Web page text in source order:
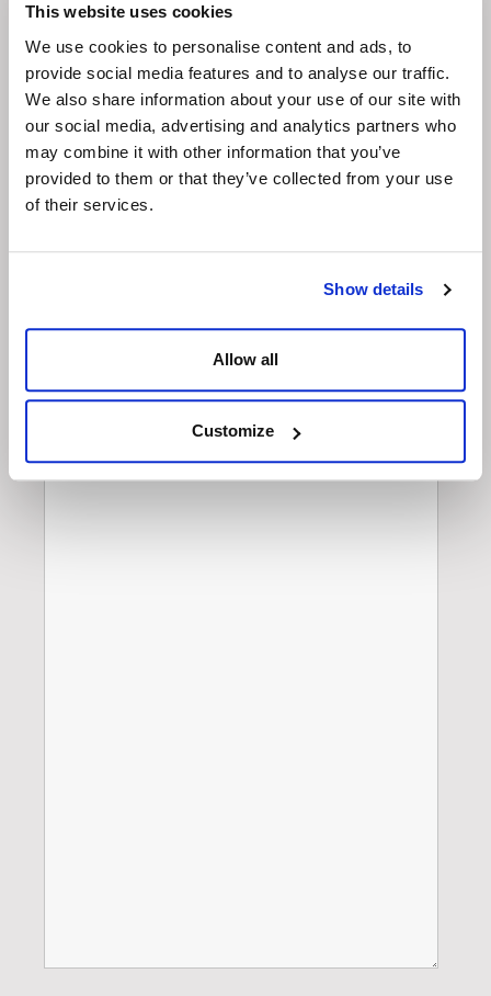
This website uses cookies
We use cookies to personalise content and ads, to
provide social media features and to analyse our traffic.
We also share information about your use of our site with
our social media, advertising and analytics partners who
may combine it with other information that you’ve
provided to them or that they’ve collected from your use
of their services.
Show details
Allow all
Customize
Event Details/ Check Dates/ General
Enquiry